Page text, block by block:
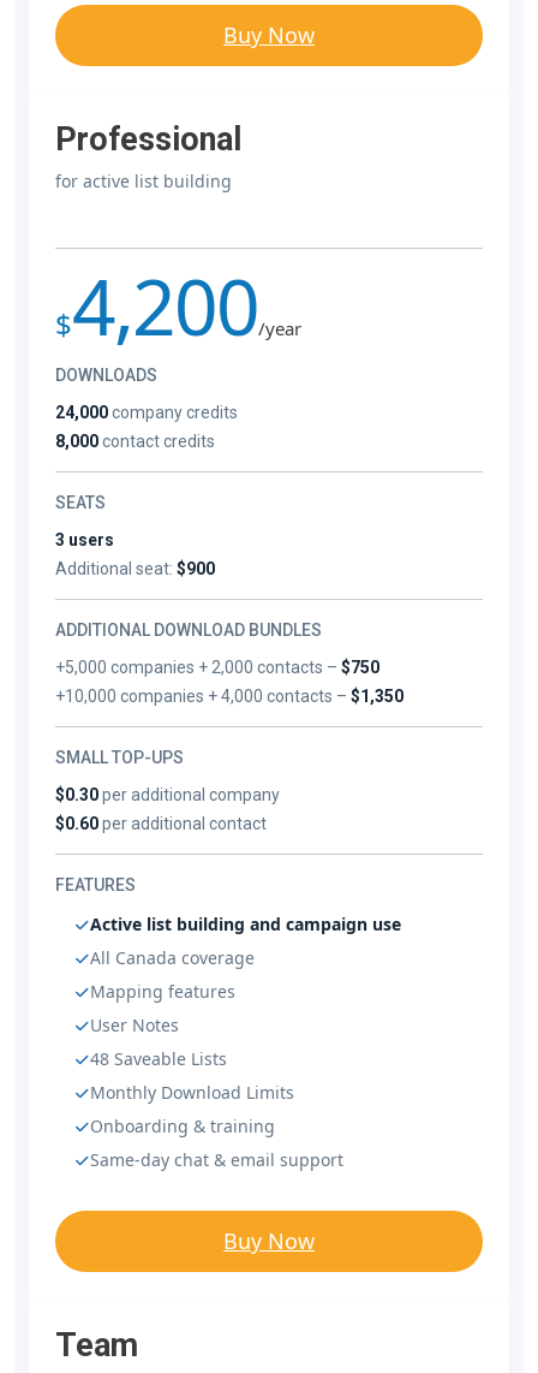
Buy Now
Professional
for active list building
$4,200/year
DOWNLOADS
24,000company credits
8,000contact credits
SEATS
3 users
Additional seat: $900
ADDITIONAL DOWNLOAD BUNDLES
+5,000 companies + 2,000 contacts –$750
+10,000 companies + 4,000 contacts –$1,350
SMALL TOP-UPS
$0.30per additional company
$0.60per additional contact
FEATURES
Active list building and campaign use
All Canada coverage
Mapping features
User Notes
48 Saveable Lists
Monthly Download Limits
Onboarding & training
Same-day chat & email support
Buy Now
Team